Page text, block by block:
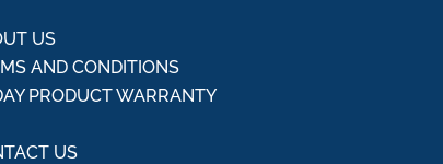
US
AND CONDITIONS
PRODUCT WARRANTY
US